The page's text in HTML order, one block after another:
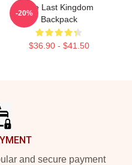
The Last Kingdom
Backpack
$36.90 - $41.50
-20%
and secure payment